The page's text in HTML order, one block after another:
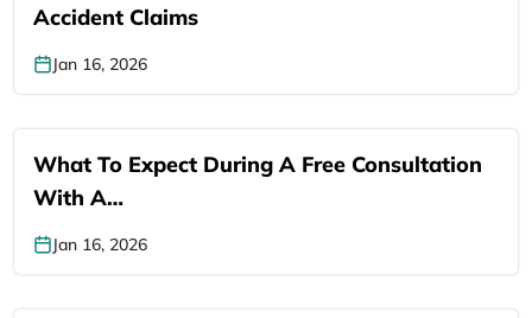
Accident Claims
Jan 16, 2026
What To Expect During A Free Consultation
With A…
Jan 16, 2026